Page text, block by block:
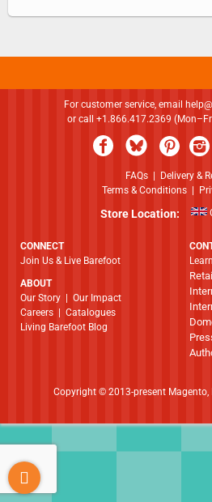
For customer service, email
or call +1.866.417.2369
FAQs| Delivery &
Terms & Conditions |
Store Location:
CONNECT
Join Us & Live Barefoot
ABOUT
​​​​​​​Our Story | Our Impact
Careers | Catalogues
Living Barefoot Blog
Copyright © 2013-present Magento,